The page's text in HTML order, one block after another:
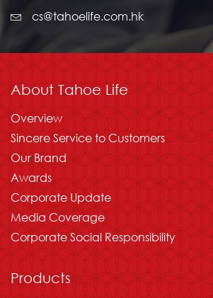
cs@tahoelife.com.hk
About Tahoe Life
Overview
Sincere Service to Customers
Our Brand
Awards
Corporate Update
Media Coverage
Corporate Social Responsibility
Products